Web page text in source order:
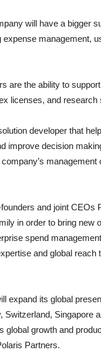
will have a bigger
expense management,
are the ability to
licenses, and research
developer that
improve decision
and joint CEOs
in order to bring
spend
and global
expand its global
Switzerland, Singapore
global growth and
Partners.